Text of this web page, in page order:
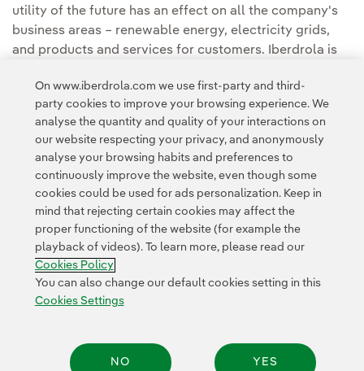
utility of the future has an effect on all the company's
business areas – renewable energy, electricity grids,
and products and services for customers. Iberdrola is
programme, an investment plan for startups, with €70m
of finance.
Contact Customers Privacy Policy Legal Information
Transparency in the use of AI
Accesibility Whistle-blower channel
On www.iberdrola.com we use first-party and third-
party cookies to improve your browsing experience. We
analyse the quantity and quality of your interactions on
our website respecting your privacy, and anonymously
analyse your browsing habits and preferences to
continuously improve the website, even though some
cookies could be used for ads personalization. Keep in
mind that rejecting certain cookies may affect the
proper functioning of the website (for example the
playback of videos). To learn more, please read our
Cookies Policy
You can also change our default cookies setting in this
Cookies Settings
NO YES